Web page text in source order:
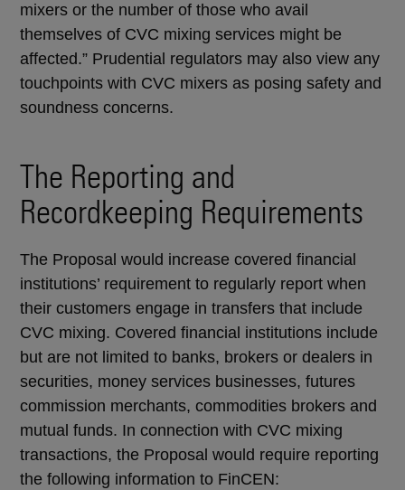
mixers or the number of those who avail
themselves of CVC mixing services might be
affected.” Prudential regulators may also view any
touchpoints with CVC mixers as posing safety and
soundness concerns.
The Reporting and
Recordkeeping Requirements
The Proposal would increase covered financial
institutions’ requirement to regularly report when
their customers engage in transfers that include
CVC mixing. Covered financial institutions include
but are not limited to banks, brokers or dealers in
securities, money services businesses, futures
commission merchants, commodities brokers and
mutual funds. In connection with CVC mixing
transactions, the Proposal would require reporting
the following information to FinCEN: